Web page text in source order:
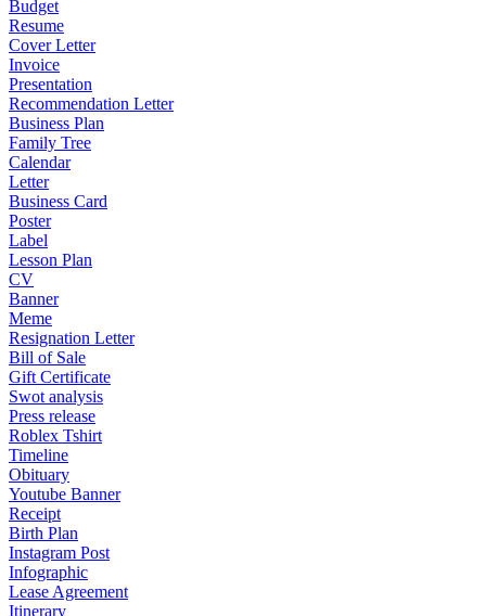
Budget
Resume
Cover Letter
Invoice
Presentation
Recommendation Letter
Business Plan
Family Tree
Calendar
Letter
Business Card
Poster
Label
Lesson Plan
CV
Banner
Meme
Resignation Letter
Bill of Sale
Gift Certificate
Swot analysis
Press release
Roblex Tshirt
Timeline
Obituary
Youtube Banner
Receipt
Birth Plan
Instagram Post
Infographic
Lease Agreement
Itinerary